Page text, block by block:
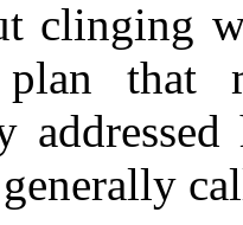
clinging
that